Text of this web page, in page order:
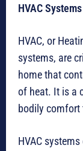
HVAC Systems
HVAC, or
systems, are
home that
of heat. It is a
bodily
HVAC